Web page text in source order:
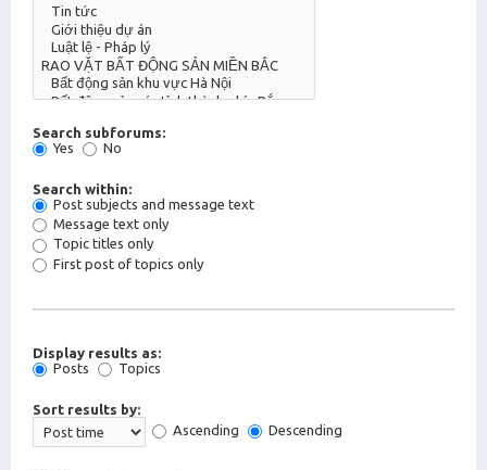
Search subforums:
Yes
No
Search within:
Post subjects and message text
Message text only
Topic titles only
First post of topics only
Display results as:
Posts
Topics
Sort results by:
Ascending
Descending